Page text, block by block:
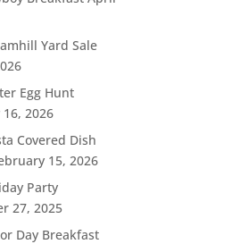
Yard Sale
Egg Hunt
2026
Covered Dish
15, 2026
Party
27, 2025
Day Breakfast